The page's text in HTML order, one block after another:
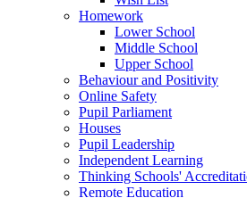
Homework
Lower School
Middle School
Upper School
Behaviour and Positivity
Online Safety
Pupil Parliament
Houses
Pupil Leadership
Independent Learning
Thinking Schools'
Remote Education